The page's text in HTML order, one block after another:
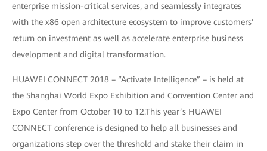
enterprise mission-critical services, and seamlessly integrates
with the x86 open architecture ecosystem to improve customers’
return on investment as well as accelerate enterprise business
development and digital transformation.
HUAWEI CONNECT 2018 – “Activate Intelligence” – is held at
the Shanghai World Expo Exhibition and Convention Center and
Expo Center from October 10 to 12.This year’s HUAWEI
CONNECT conference is designed to help all businesses and
organizations step over the threshold and stake their claim in